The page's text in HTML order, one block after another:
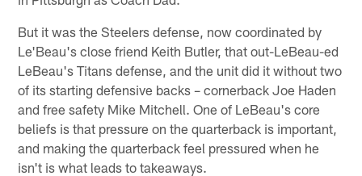
But it was the Steelers defense, now coordinated by
Le'Beau's close friend Keith Butler, that out-LeBeau-ed
LeBeau's Titans defense, and the unit did it without two
of its starting defensive backs – cornerback Joe Haden
and free safety Mike Mitchell. One of LeBeau's core
beliefs is that pressure on the quarterback is important,
and making the quarterback feel pressured when he
isn't is what leads to takeaways.